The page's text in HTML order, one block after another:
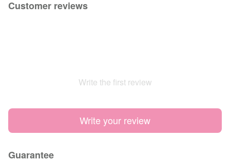
Customer reviews
Write the first review
Write your review
Guarantee